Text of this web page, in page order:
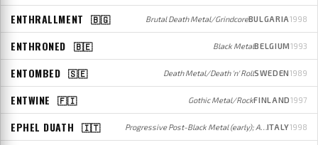
ENTHRALLMENT 🇧🇬 Brutal Death Metal/GrindcoreBULGARIA1998
ENTHRONED 🇧🇪 Black MetalBELGIUM1993
ENTOMBED 🇸🇪 Death Metal/Death 'n' RollSWEDEN1989
ENTWINE 🇫🇮 Gothic Metal/RockFINLAND1997
EPHEL DUATH 🇮🇹 Progressive Post-Black Metal (early); Avant-garde Jazz/Metal (later)ITALY1998